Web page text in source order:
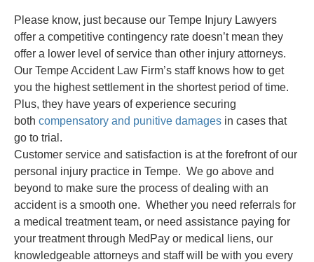
Please know, just because our Tempe Injury Lawyers
offer a competitive contingency rate doesn’t mean they
offer a lower level of service than other injury attorneys.
Our Tempe Accident Law Firm’s staff knows how to get
you the highest settlement in the shortest period of time.
Plus, they have years of experience securing
both compensatory and punitive damages in cases that
go to trial.
Customer service and satisfaction is at the forefront of our
personal injury practice in Tempe. We go above and
beyond to make sure the process of dealing with an
accident is a smooth one. Whether you need referrals for
a medical treatment team, or need assistance paying for
your treatment through MedPay or medical liens, our
knowledgeable attorneys and staff will be with you every